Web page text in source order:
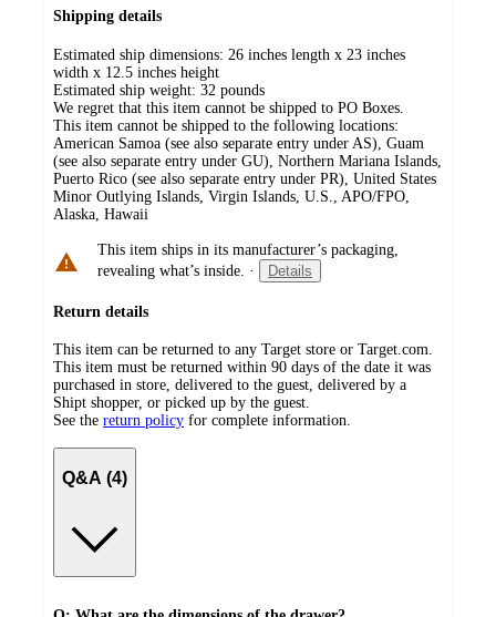
Shipping details
Estimated ship dimensions: 26 inches length x 23 inches
width x 12.5 inches height
Estimated ship weight: 32 pounds
We regret that this item cannot be shipped to PO Boxes.
This item cannot be shipped to the following locations:
American Samoa (see also separate entry under AS), Guam
(see also separate entry under GU), Northern Mariana Islands,
Puerto Rico (see also separate entry under PR), United States
Minor Outlying Islands, Virgin Islands, U.S., APO/FPO,
Alaska, Hawaii
This item ships in its manufacturer’s packaging,
revealing what’s inside. · Details
Return details
This item can be returned to any Target store or Target.com.
This item must be returned within 90 days of the date it was
purchased in store, delivered to the guest, delivered by a
Shipt shopper, or picked up by the guest.
See the return policy for complete information.
Q&A (4)